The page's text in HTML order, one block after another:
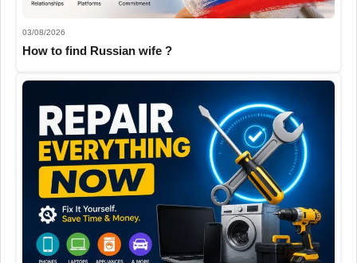
03/08/2026
How to find Russian wife ?